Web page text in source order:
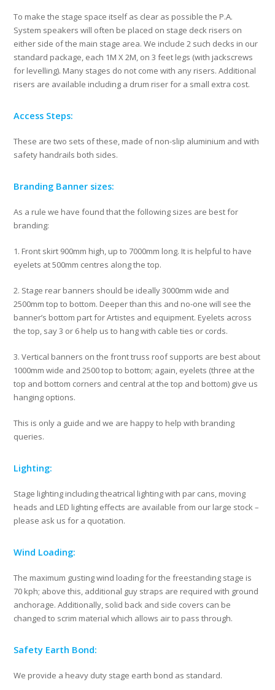
To make the stage space itself as clear as possible the P.A.
System speakers will often be placed on stage deck risers on
either side of the main stage area. We include 2 such decks in our
standard package, each 1M X 2M, on 3 feet legs (with jackscrews
for levelling). Many stages do not come with any risers. Additional
risers are available including a drum riser for a small extra cost.
Access Steps:
These are two sets of these, made of non-slip aluminium and with
safety handrails both sides.
Branding Banner sizes:
As a rule we have found that the following sizes are best for
branding:
1. Front skirt 900mm high, up to 7000mm long. It is helpful to have
eyelets at 500mm centres along the top.
2. Stage rear banners should be ideally 3000mm wide and
2500mm top to bottom. Deeper than this and no-one will see the
banner’s bottom part for Artistes and equipment. Eyelets across
the top, say 3 or 6 help us to hang with cable ties or cords.
3. Vertical banners on the front truss roof supports are best about
1000mm wide and 2500 top to bottom; again, eyelets (three at the
top and bottom corners and central at the top and bottom) give us
hanging options.
This is only a guide and we are happy to help with branding
queries.
Lighting:
Stage lighting including theatrical lighting with par cans, moving
heads and LED lighting effects are available from our large stock –
please ask us for a quotation.
Wind Loading:
The maximum gusting wind loading for the freestanding stage is
70 kph; above this, additional guy straps are required with ground
anchorage. Additionally, solid back and side covers can be
changed to scrim material which allows air to pass through.
Safety Earth Bond:
We provide a heavy duty stage earth bond as standard.